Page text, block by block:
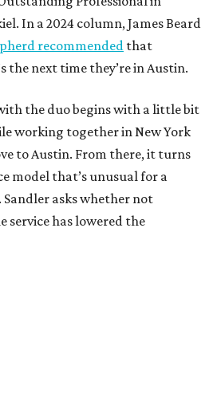
In a 2024 column, James Beard
recommended that
the next time they’re in Austin.
the duo begins with a little bit
working together in New York
to Austin. From there, it turns
model that’s unusual for a
asks whether not
has lowered the